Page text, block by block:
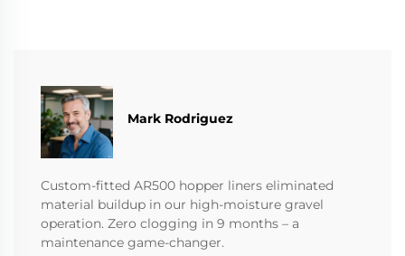
Mark Rodriguez
Custom-fitted AR500 hopper liners eliminated
material buildup in our high-moisture gravel
operation. Zero clogging in 9 months – a
maintenance game-changer.